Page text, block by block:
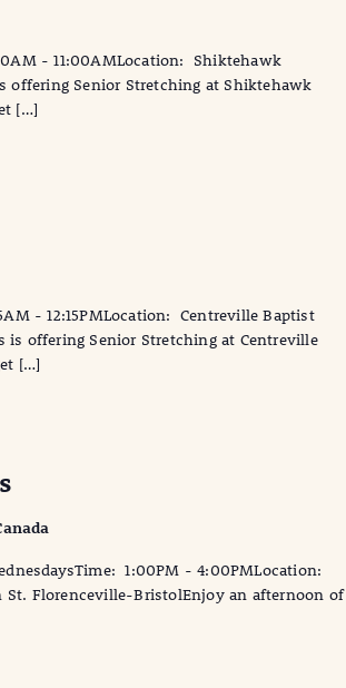
- 11:00AMLocation: Shiktehawk
offering Senior Stretching at Shiktehawk
[…]
- 12:15PMLocation: Centreville Baptist
offering Senior Stretching at Centreville
[…]
1:00PM - 4:00PMLocation:
St. Florenceville-BristolEnjoy an afternoon of